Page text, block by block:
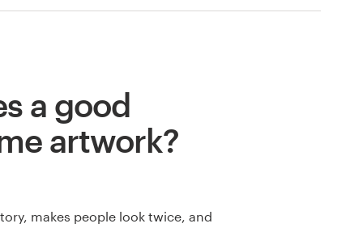
a good
artwork?
makes people look twice, and